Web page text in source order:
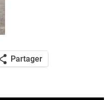
Partager